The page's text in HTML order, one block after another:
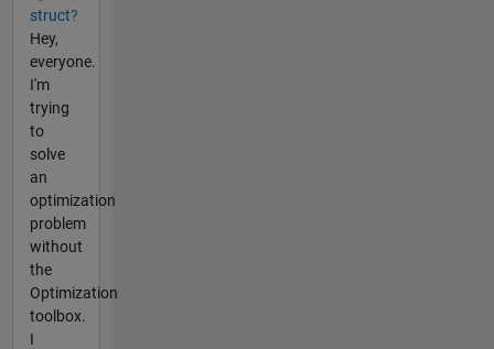
struct?
Hey,
everyone.
I'm
trying
to
solve
an
optimization
problem
without
the
Optimization
toolbox.
I